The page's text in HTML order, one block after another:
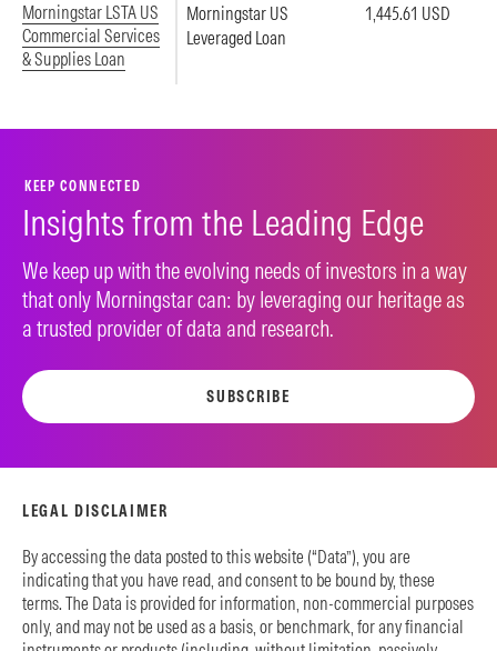
Morningstar LSTA US
Commercial Services
& Supplies Loan
Morningstar US
Leveraged Loan
1,445.61 USD
KEEP CONNECTED
Insights from the Leading Edge
We keep up with the evolving needs of investors in a way
that only Morningstar can: by leveraging our heritage as
a trusted provider of data and research.
SUBSCRIBE
LEGAL DISCLAIMER
By accessing the data posted to this website (“Data”), you are
indicating that you have read, and consent to be bound by, these
terms. The Data is provided for information, non-commercial purposes
only, and may not be used as a basis, or benchmark, for any financial